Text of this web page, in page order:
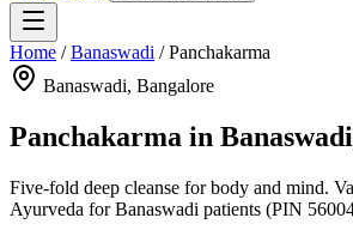
Home /Banaswadi /Panchakarma
Banaswadi, Bangalore
Panchakarma in Banaswadi
Five-fold deep cleanse for body and mind.
Ayurveda forBanaswadi patients (PIN